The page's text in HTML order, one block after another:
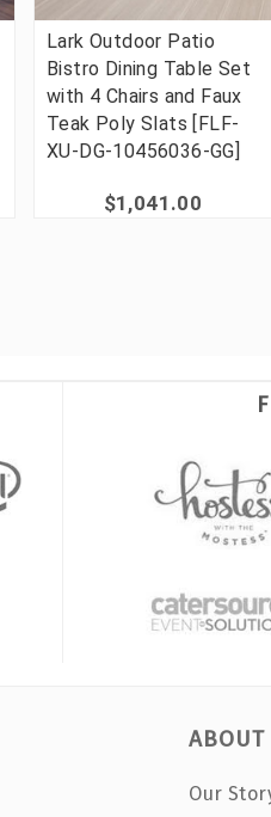
Lark Outdoor Patio
Bistro Dining Table Set
with 4 Chairs and Faux
Teak Poly Slats [FLF-
XU-DG-10456036-GG]
$1,041.00
ABOUT
Our